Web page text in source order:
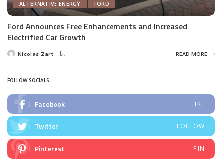
ALTERNATIVE ENERGY FORD
Ford Announces Free Enhancements and Increased
Electrified Car Growth
PostedNicolas Zart READ MORE
FOLLOW SOCIALS
Facebook LIKE
Twitter FOLLOW
Pinterest PIN